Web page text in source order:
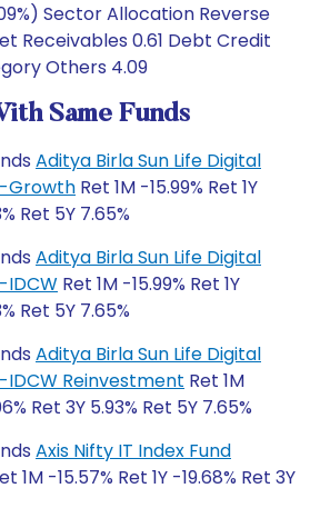
Sector Allocation Reverse
Receivables 0.61 Debt Credit
Others 4.09
Same Funds
Aditya Birla Sun Life Digital
Growth Ret 1M -15.99% Ret 1Y
Ret 5Y 7.65%
Aditya Birla Sun Life Digital
IDCW Ret 1M -15.99% Ret 1Y
Ret 5Y 7.65%
Aditya Birla Sun Life Digital
IDCW Reinvestment Ret 1M
Ret 3Y 5.93% Ret 5Y 7.65%
Axis Nifty IT Index Fund
1M -15.57% Ret 1Y -19.68% Ret 3Y